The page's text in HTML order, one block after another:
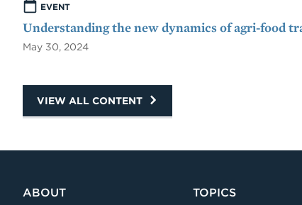
EVENT
Understanding the new dynamics of agri-food
May 30, 2024
VIEW ALL CONTENT
ABOUT TOPICS